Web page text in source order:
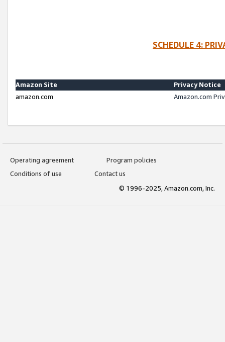
SCHEDULE 4:
Amazon Site
Privacy Notice
amazon.com
Amazon.com
Operating agreement
Program policies
Conditions of use
Contact us
© 1996-2025, Amazon.com, Inc.